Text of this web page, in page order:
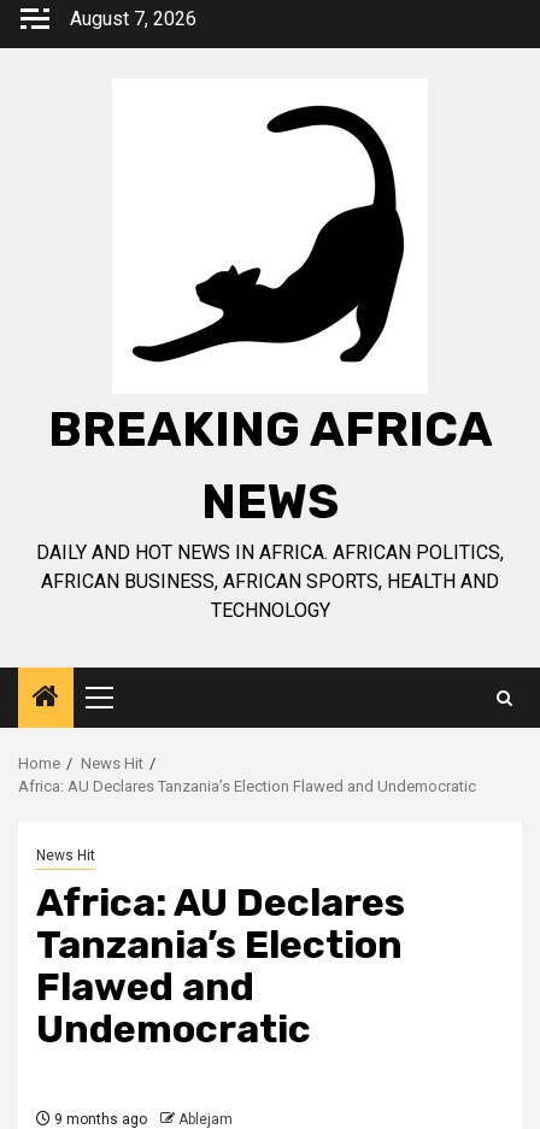
Skip
August 7, 2026
BREAKING AFRICA
NEWS
DAILY AND HOT NEWS IN AFRICA. AFRICAN POLITICS,
AFRICAN BUSINESS, AFRICAN SPORTS, HEALTH AND
TECHNOLOGY
Primary
Menu
Home
News Hit
Africa: AU Declares Tanzania’s Election Flawed and Undemocratic
News Hit
Africa: AU Declares
Tanzania’s Election
Flawed and
Undemocratic
9 months ago Ablejam